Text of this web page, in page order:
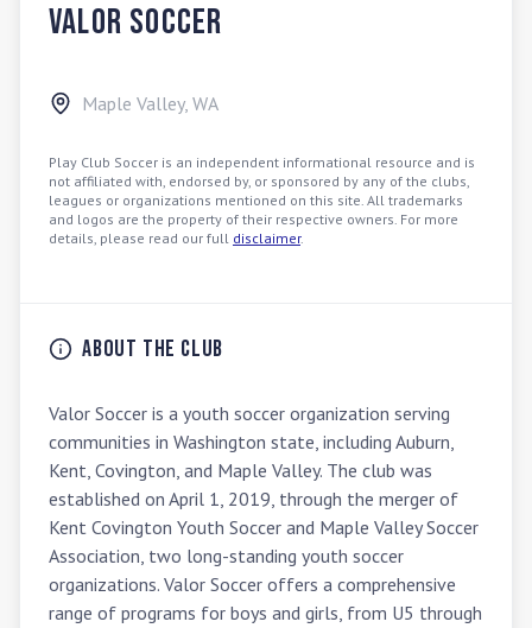
Valor Soccer
Maple Valley, WA
Play Club Soccer is an independent informational resource and is
not affiliated with, endorsed by, or sponsored by any of the clubs,
leagues or organizations mentioned on this site. All trademarks
and logos are the property of their respective owners. For more
details, please read our full disclaimer.
About the Club
Valor Soccer is a youth soccer organization serving
communities in Washington state, including Auburn,
Kent, Covington, and Maple Valley. The club was
established on April 1, 2019, through the merger of
Kent Covington Youth Soccer and Maple Valley Soccer
Association, two long-standing youth soccer
organizations. Valor Soccer offers a comprehensive
range of programs for boys and girls, from U5 through